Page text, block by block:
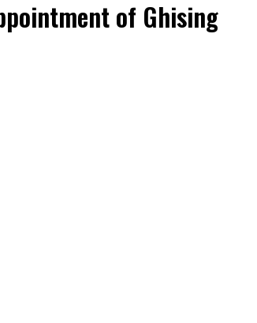
of Ghising